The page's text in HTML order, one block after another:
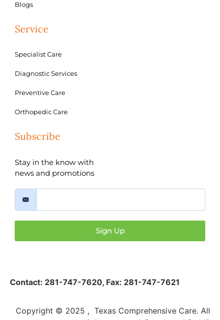
Blogs
Service
Specialist Care
Diagnostic Services
Preventive Care
Orthopedic Care
Subscribe
Stay in the know with
news and promotions
Sign Up
Contact: 281-747-7620, Fax: 281-747-7621
Copyright © 2025 , Texas Comprehensive Care. All